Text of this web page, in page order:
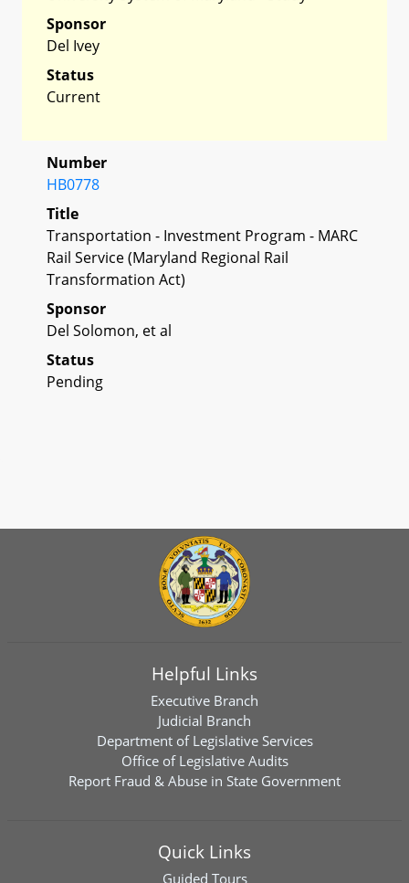
Sponsor
Del Ivey
Status
Current
Number
HB0778
Title
Transportation - Investment Program - MARC
Rail Service (Maryland Regional Rail
Transformation Act)
Sponsor
Del Solomon, et al
Status
Pending
Helpful Links
Executive Branch
Judicial Branch
Department of Legislative Services
Office of Legislative Audits
Report Fraud & Abuse in State Government
Quick Links
Guided Tours